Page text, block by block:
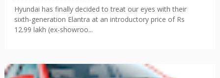
Hyundai has finally decided to treat our eyes with their
sixth-generation Elantra at an introductory price of Rs
12.99 lakh (ex-showroo...